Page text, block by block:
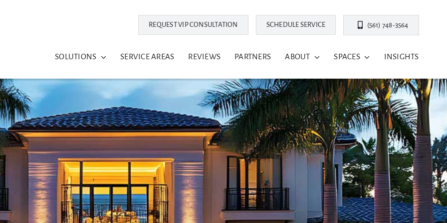
REQUEST VIP CONSULTATION SCHEDULE SERVICE (561) 748-3564
SOLUTIONS SERVICE AREAS REVIEWS PARTNERS ABOUT SPACES INSIGHTS